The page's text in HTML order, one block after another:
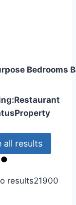
Bedrooms
Restaurant
Property
all results
results21900